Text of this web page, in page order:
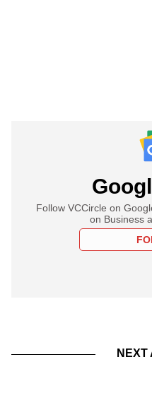
Follow VCCircle on
on Business
NEXT